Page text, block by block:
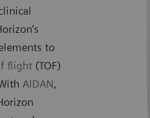
to
flight (TOF)
AIDAN,